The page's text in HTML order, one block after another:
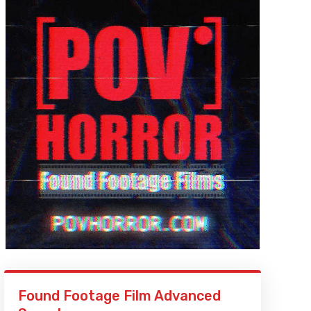
Found Footage Film Advanced